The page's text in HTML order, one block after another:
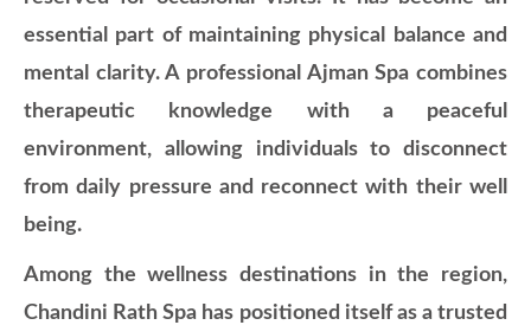
essential part of maintaining physical balance and
mental clarity. A professional Ajman Spa combines
therapeutic knowledge with a peaceful
environment, allowing individuals to disconnect
from daily pressure and reconnect with their well
being.
Among the wellness destinations in the region,
Chandini Rath Spa has positioned itself as a trusted